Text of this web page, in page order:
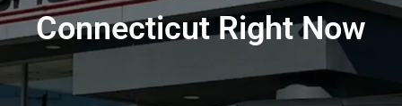
Connecticut Right Now